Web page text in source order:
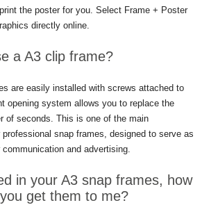
the poster for you. Select Frame + Poster
directly online.
a A3 clip frame?
are easily installed with screws attached to
opening system allows you to replace the
of seconds. This is one of the main
snap frames, designed to serve as
and advertising.
in your A3 snap frames, how
get them to me?